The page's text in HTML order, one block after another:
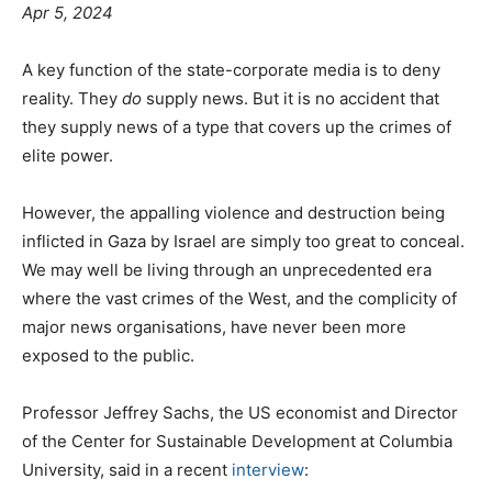
Apr 5, 2024
A key function of the state-corporate media is to deny
reality. They do supply news. But it is no accident that
they supply news of a type that covers up the crimes of
elite power.
However, the appalling violence and destruction being
inflicted in Gaza by Israel are simply too great to conceal.
We may well be living through an unprecedented era
where the vast crimes of the West, and the complicity of
major news organisations, have never been more
exposed to the public.
Professor Jeffrey Sachs, the US economist and Director
of the Center for Sustainable Development at Columbia
University, said in a recent interview: